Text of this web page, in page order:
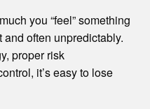
you “feel” something
and often unpredictably.
proper risk
it’s easy to lose